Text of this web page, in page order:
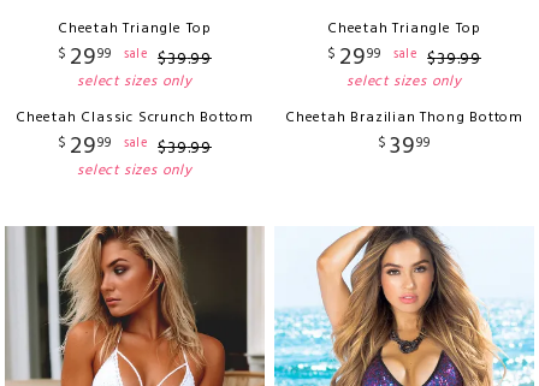
Cheetah Triangle Top
$ 2999 sale $39.99
select sizes only
Cheetah Classic Scrunch Bottom
$ 2999 sale $39.99
select sizes only
Cheetah Triangle Top
$ 2999 sale $39.99
select sizes only
Cheetah Brazilian Thong Bottom
$ 3999